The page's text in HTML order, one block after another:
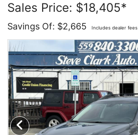
Contact Us
Testimonials
Schedule Test Drive
Meet Our Staff
Video
Radio
Sales Price: $18,405*
Savings Of: $2,665 Includes dealer fees